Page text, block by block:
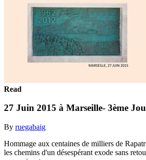
Read
27 Juin 2015 à Marseille- 3ème
By ruegabaig
Hommage aux centaines de milliers de
les chemins d'un désespérant exode sans